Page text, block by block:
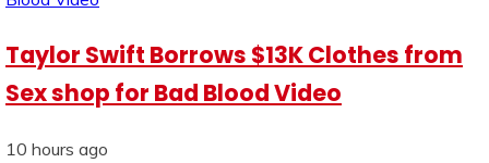
Taylor Swift Borrows $13K Clothes from
Sex shop for Bad Blood Video
10 hours ago